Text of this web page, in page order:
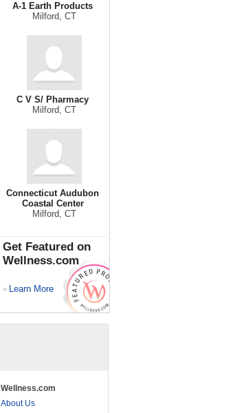
A-1 Earth Products
Milford, CT
C V S/ Pharmacy
Milford, CT
Connecticut Audubon
Coastal Center
Milford, CT
Get Featured on
Wellness.com
> Learn More
Wellness.com
About Us